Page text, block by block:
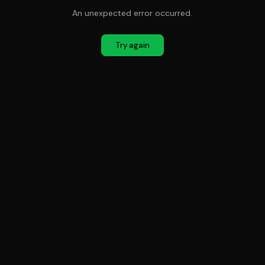
An unexpected error occurred.
Try again